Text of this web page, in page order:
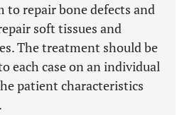
to repair bone defects and
soft tissues and
The treatment should be
each case on an individual
patient characteristics